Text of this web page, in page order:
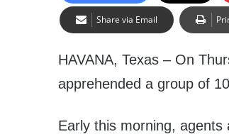
Share via Email
HAVANA, Texas – On
apprehended a group of
Early this morning, agents